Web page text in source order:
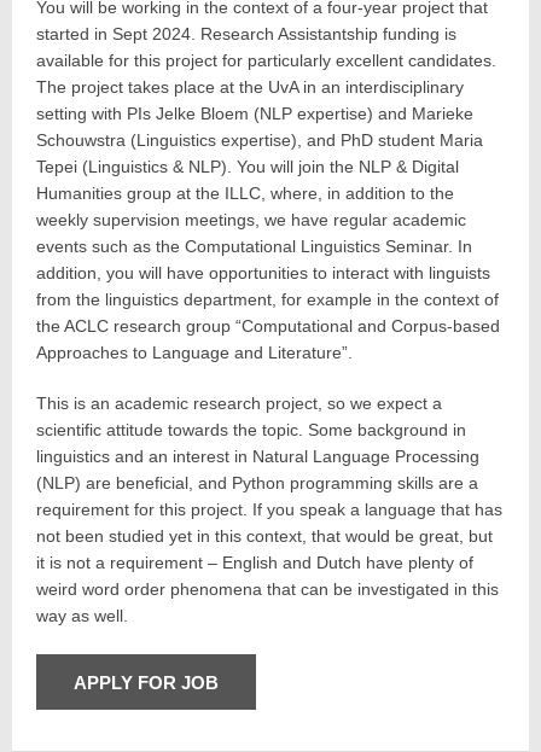
You will be working in the context of a four-year project that
started in Sept 2024. Research Assistantship funding is
available for this project for particularly excellent candidates.
The project takes place at the UvA in an interdisciplinary
setting with PIs Jelke Bloem (NLP expertise) and Marieke
Schouwstra (Linguistics expertise), and PhD student Maria
Tepei (Linguistics & NLP). You will join the NLP & Digital
Humanities group at the ILLC, where, in addition to the
weekly supervision meetings, we have regular academic
events such as the Computational Linguistics Seminar. In
addition, you will have opportunities to interact with linguists
from the linguistics department, for example in the context of
the ACLC research group “Computational and Corpus-based
Approaches to Language and Literature”.
This is an academic research project, so we expect a
scientific attitude towards the topic. Some background in
linguistics and an interest in Natural Language Processing
(NLP) are beneficial, and Python programming skills are a
requirement for this project. If you speak a language that has
not been studied yet in this context, that would be great, but
it is not a requirement – English and Dutch have plenty of
weird word order phenomena that can be investigated in this
way as well.